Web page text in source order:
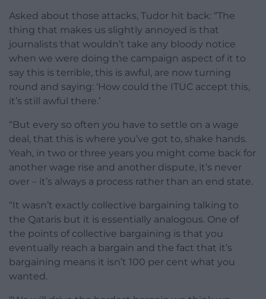
Asked about those attacks, Tudor hit back: “The
thing that makes us slightly annoyed is that
journalists that wouldn’t take any bloody notice
when we were doing the campaign aspect of it to
say this is terrible, this is awful, are now turning
round and saying: ‘How could the ITUC accept this,
it’s still awful there.’
“But every so often you have to settle on a wage
deal, that this is where you’ve got to, shake hands.
Yeah, in two or three years you might come back for
another wage rise and another dispute, it’s never
over – it’s always a process rather than an end state.
“It wasn’t exactly collective bargaining talking to
the Qataris but it is essentially analogous. One of
the points of collective bargaining is that you
eventually reach a bargain and the fact that it’s
bargaining means it isn’t 100 per cent what you
wanted.